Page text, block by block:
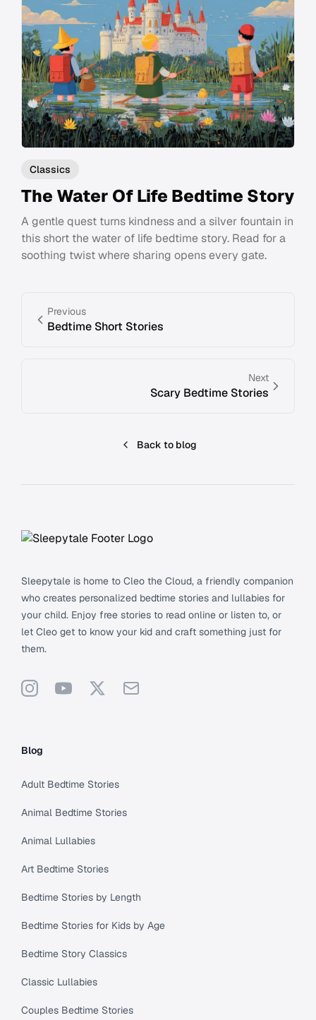
Classics
The Water Of Life Bedtime Story
A gentle quest turns kindness and a silver fountain in
this short the water of life bedtime story. Read for a
soothing twist where sharing opens every gate.
Previous
Bedtime Short Stories
Next
Scary Bedtime Stories
Back to blog
Sleepytale is home to Cleo the Cloud, a friendly companion
who creates personalized bedtime stories and lullabies for
your child. Enjoy free stories to read online or listen to, or
let Cleo get to know your kid and craft something just for
them.
InstagramYouTube
X Support
Blog
Adult Bedtime Stories
Animal Bedtime Stories
Animal Lullabies
Art Bedtime Stories
Bedtime Stories by Length
Bedtime Stories for Kids by Age
Bedtime Story Classics
Classic Lullabies
Couples Bedtime Stories